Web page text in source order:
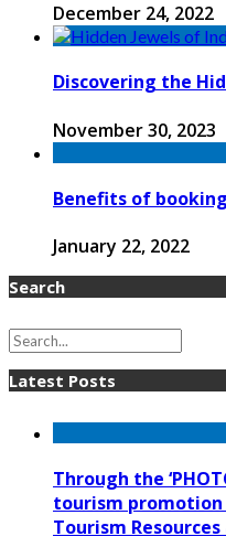
December 24, 2022
Discovering the
November 30, 2023
Benefits of
January 22, 2022
Search
Latest Posts
Through the
tourism promotion
Tourism Resources